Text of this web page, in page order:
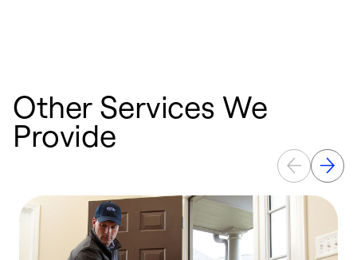
Other Services We
Provide